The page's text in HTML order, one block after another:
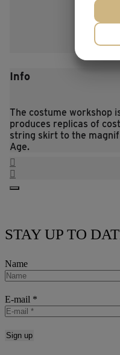
Info
The costume workshop
produces replicas of
string skirt to the
Age.
STAY UP TO
Name
E-mail *